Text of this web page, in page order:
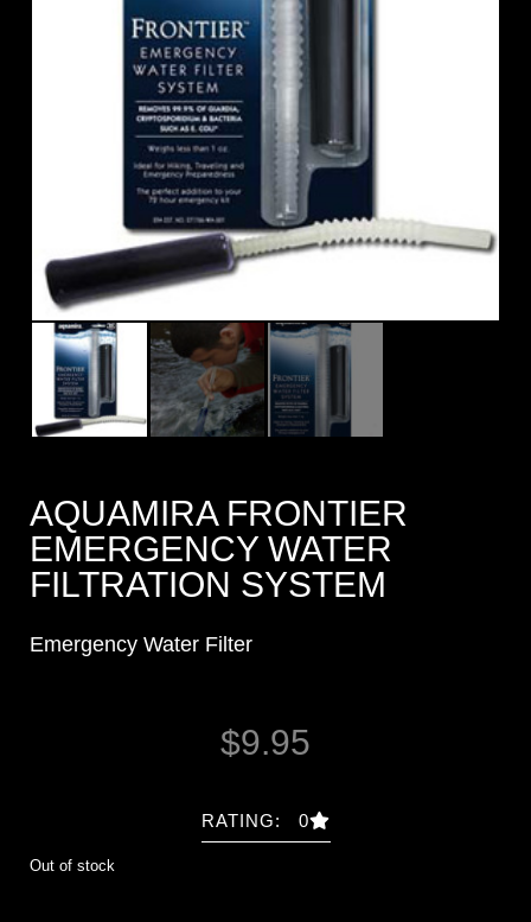
AQUAMIRA FRONTIER
EMERGENCY WATER
FILTRATION SYSTEM
Emergency Water Filter
$9.95
RATING: 0
Out of stock